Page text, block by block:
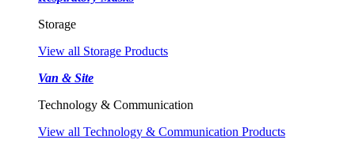
Storage
View all Storage Products
Van & Site
Technology & Communication
View all Technology & Communication Products